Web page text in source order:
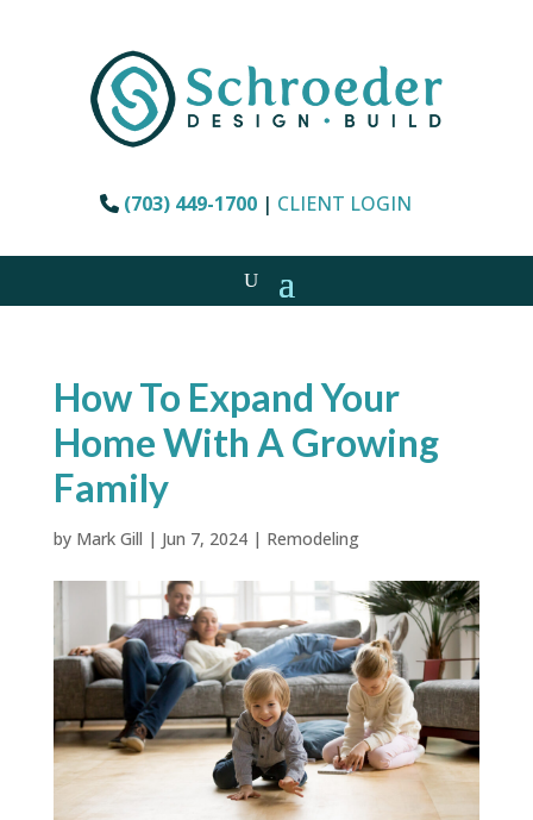
(703) 449-1700 | CLIENT LOGIN
How To Expand Your
Home With A Growing
Family
by Mark Gill | Jun 7, 2024| Remodeling